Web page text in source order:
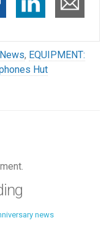
, EQUIPMENT:
Hut
news